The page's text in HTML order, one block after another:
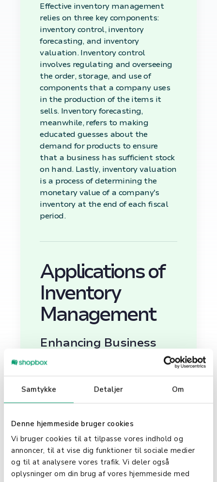
Samtykke Detaljer Om
Denne hjemmeside bruger cookies
Vi bruger cookies til at tilpasse vores indhold og
annoncer, til at vise dig funktioner til sociale medier
og til at analysere vores trafik. Vi deler også
oplysninger om din brug af vores hjemmeside med
Effective inventory management
relies on three key components:
inventory control, inventory
forecasting, and inventory
valuation. Inventory control
involves regulating and overseeing
the order, storage, and use of
components that a company uses
in the production of the items it
sells. Inventory forecasting,
meanwhile, refers to making
educated guesses about the
demand for products to ensure
that a business has sufficient stock
on hand. Lastly, inventory valuation
is a process of determining the
monetary value of a company's
inventory at the end of each fiscal
period.
Applications of
Inventory
Management
Enhancing Business
Operations
Inventory management is crucial
for maintaining optimal inventory
levels, avoiding stockouts or
business's overall cash flow. Not
only does it help in tracking
inventory in real time, but it also
provides insights into which
products are in high demand and